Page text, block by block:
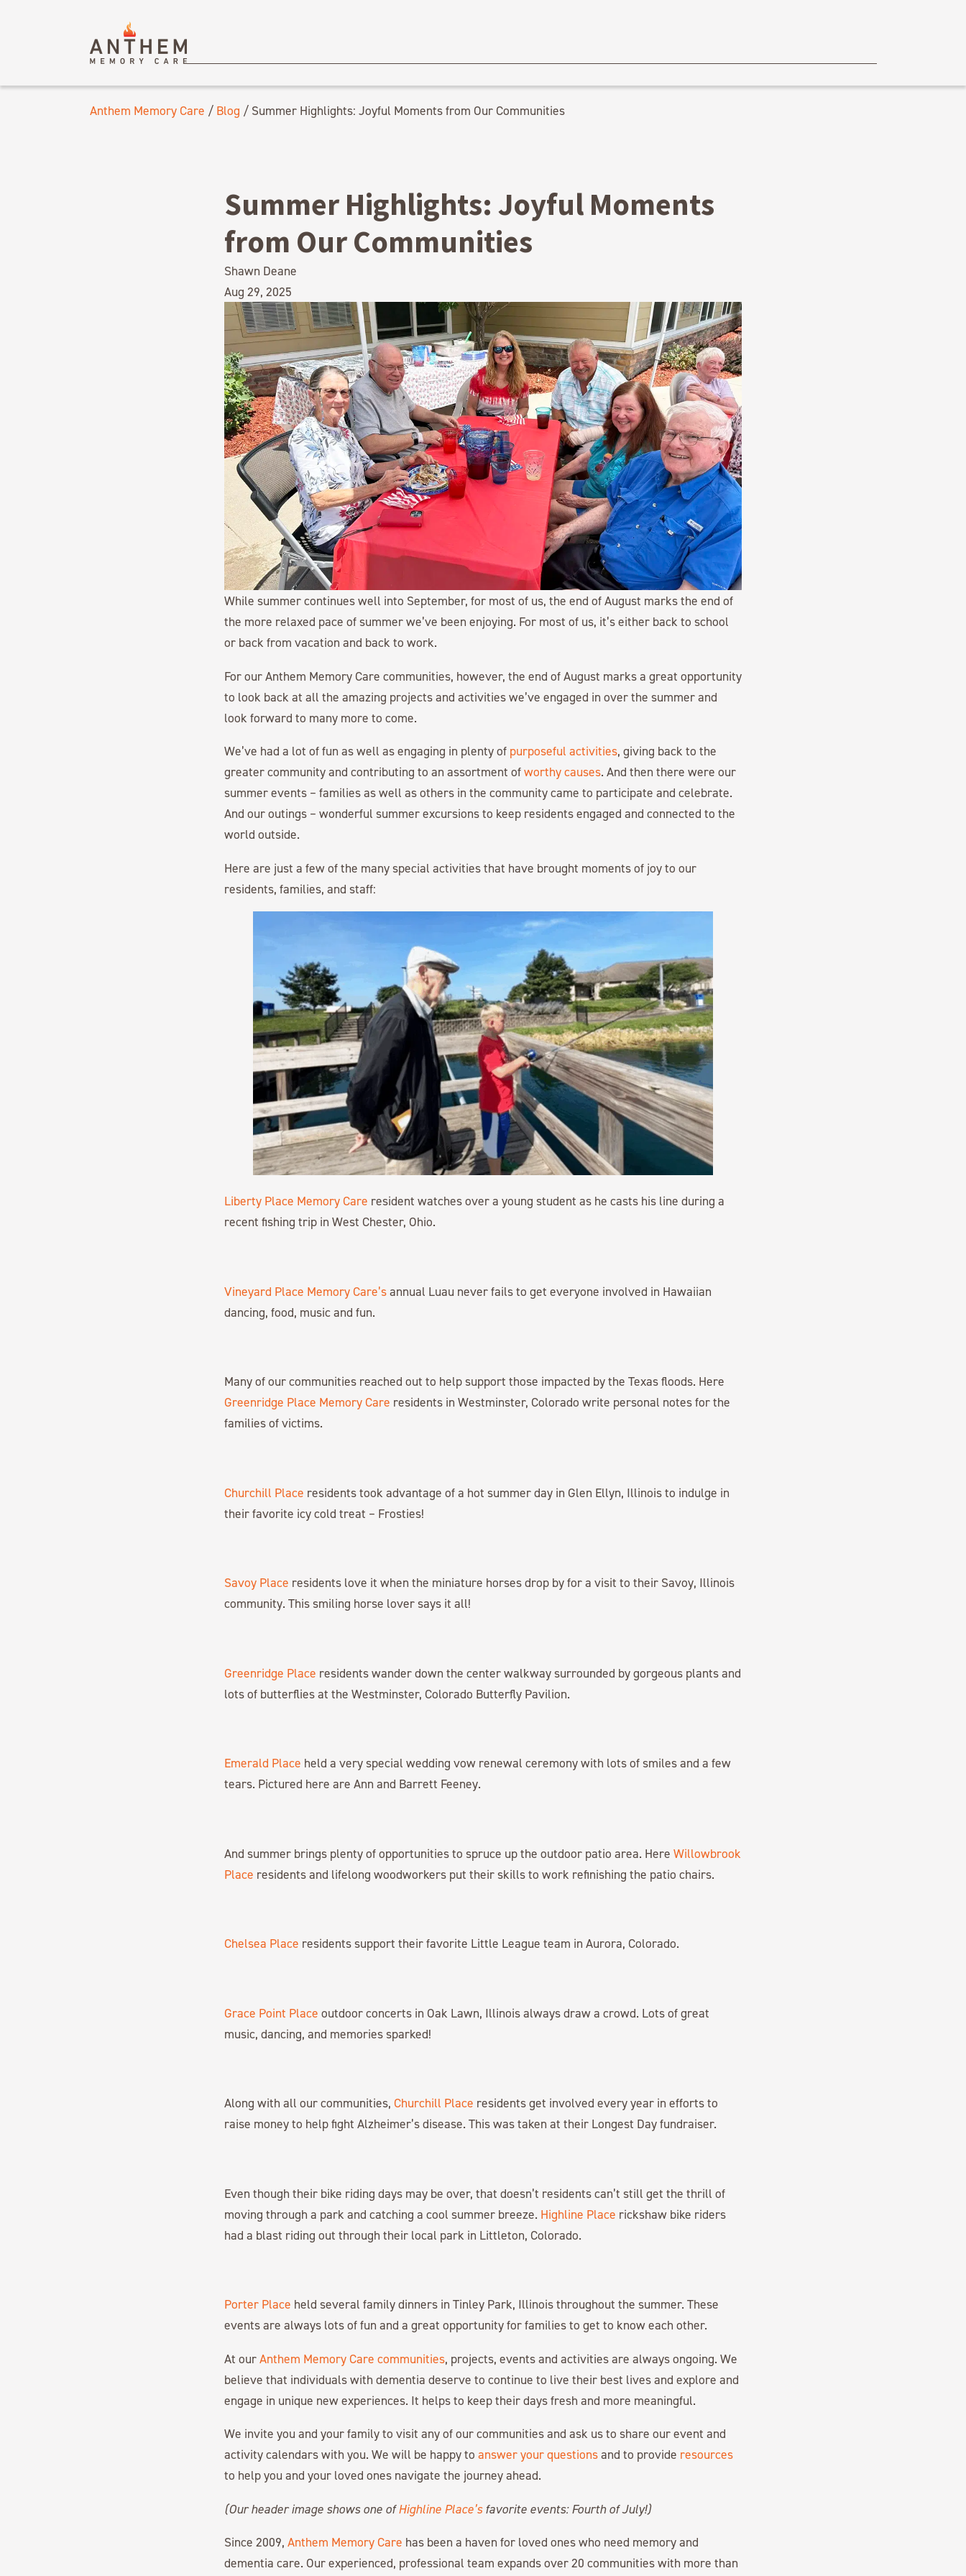
Anthem Memory Care / Blog / Summer Highlights: Joyful Moments from Our Communities
Summer Highlights: Joyful Moments
from Our Communities
Shawn Deane
Aug 29, 2025
While summer continues well into September, for most of us, the end of August marks the end of
the more relaxed pace of summer we’ve been enjoying. For most of us, it’s either back to school
or back from vacation and back to work.
For our Anthem Memory Care communities, however, the end of August marks a great opportunity
to look back at all the amazing projects and activities we’ve engaged in over the summer and
look forward to many more to come.
We’ve had a lot of fun as well as engaging in plenty of purposeful activities, giving back to the
greater community and contributing to an assortment ofworthy causes. And then there were our
summer events – families as well as others in the community came to participate and celebrate.
And our outings – wonderful summer excursions to keep residents engaged and connected to the
world outside.
Here are just a few of the many special activities that have brought moments of joy to our
residents, families, and staff:
Liberty Place Memory Care resident watches over a young student as he casts his line during a
recent fishing trip in West Chester, Ohio.
Vineyard Place Memory Care’sannual Luau never fails to get everyone involved in Hawaiian
dancing, food, music and fun.
Many of our communities reached out to help support those impacted by the Texas floods. Here
Greenridge Place Memory Care residents in Westminster, Colorado write personal notes for the
families of victims.
Churchill Place residents took advantage of a hot summer day in Glen Ellyn, Illinois to indulge in
their favorite icy cold treat – Frosties!
Savoy Place residents love it when the miniature horses drop by for a visit to their Savoy, Illinois
community. This smiling horse lover says it all!
Greenridge Place residents wander down the center walkway surrounded by gorgeous plants and
lots of butterflies at the Westminster, Colorado Butterfly Pavilion.
Emerald Place held a very special wedding vow renewal ceremony with lots of smiles and a few
tears. Pictured here are Ann and Barrett Feeney.
And summer brings plenty of opportunities to spruce up the outdoor patio area. Here Willowbrook
Place residents and lifelong woodworkers put their skills to work refinishing the patio chairs.
Chelsea Place residents support their favorite Little League team in Aurora, Colorado.
Grace Point Place outdoor concerts in Oak Lawn, Illinois always draw a crowd. Lots of great
music, dancing, and memories sparked!
Along with all our communities, Churchill Place residents get involved every year in efforts to
raise money to help fight Alzheimer’s disease. This was taken at their Longest Day fundraiser.
Even though their bike riding days may be over, that doesn’t residents can’t still get the thrill of
moving through a park and catching a cool summer breeze. Highline Place rickshaw bike riders
had a blast riding out through their local park in Littleton, Colorado.
Porter Place held several family dinners in Tinley Park, Illinois throughout the summer. These
events are always lots of fun and a great opportunity for families to get to know each other.
At ourAnthem Memory Care communities, projects, events and activities are always ongoing. We
believe that individuals with dementia deserve to continue to live their best lives and explore and
engage in unique new experiences. It helps to keep their days fresh and more meaningful.
We invite you and your family to visit any of our communities and ask us to share our event and
activity calendars with you. We will be happy to answer your questionsand to provide resources
to help you and your loved ones navigate the journey ahead.
(Our header image shows one ofHighline Place’sfavorite events: Fourth of July!)
Since 2009, Anthem Memory Care has been a haven for loved ones who need memory and
dementia care. Our experienced, professional team expands over 20 communities with more than